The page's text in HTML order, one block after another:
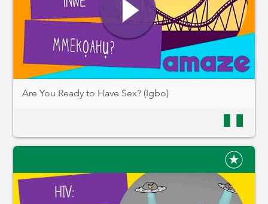
Are You Ready to Have Sex? (Igbo)